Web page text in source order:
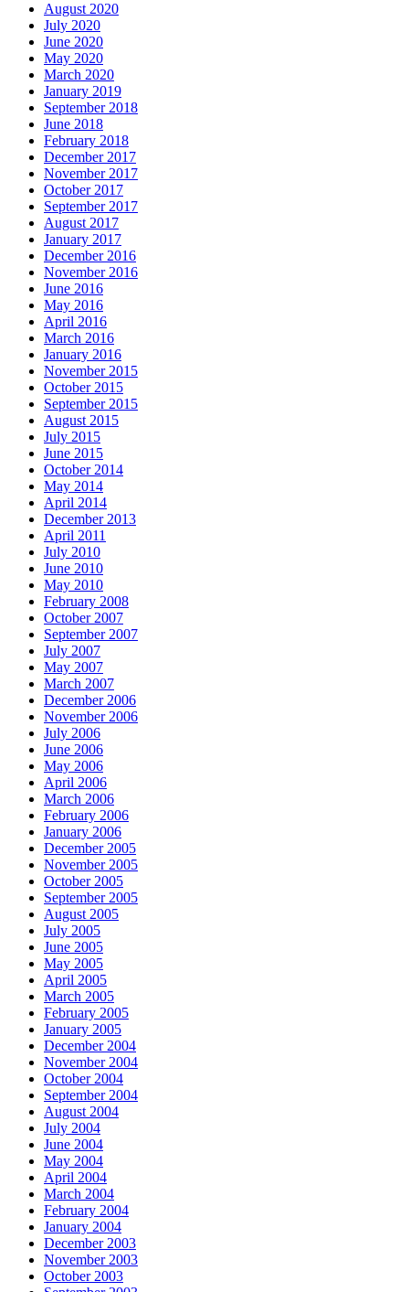
August 2020
July 2020
June 2020
May 2020
March 2020
January 2019
September 2018
June 2018
February 2018
December 2017
November 2017
October 2017
September 2017
August 2017
January 2017
December 2016
November 2016
June 2016
May 2016
April 2016
March 2016
January 2016
November 2015
October 2015
September 2015
August 2015
July 2015
June 2015
October 2014
May 2014
April 2014
December 2013
April 2011
July 2010
June 2010
May 2010
February 2008
October 2007
September 2007
July 2007
May 2007
March 2007
December 2006
November 2006
July 2006
June 2006
May 2006
April 2006
March 2006
February 2006
January 2006
December 2005
November 2005
October 2005
September 2005
August 2005
July 2005
June 2005
May 2005
April 2005
March 2005
February 2005
January 2005
December 2004
November 2004
October 2004
September 2004
August 2004
July 2004
June 2004
May 2004
April 2004
March 2004
February 2004
January 2004
December 2003
November 2003
October 2003